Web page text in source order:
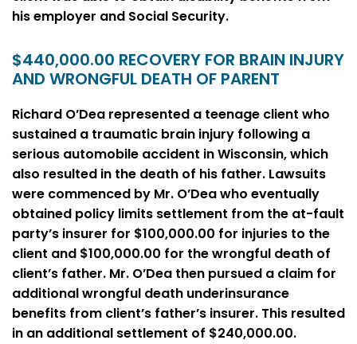
his employer and Social Security.
$440,000.00 RECOVERY FOR BRAIN INJURY
AND WRONGFUL DEATH OF PARENT
Richard O’Dea represented a teenage client who
sustained a traumatic brain injury following a
serious automobile accident in Wisconsin, which
also resulted in the death of his father. Lawsuits
were commenced by Mr. O’Dea who eventually
obtained policy limits settlement from the at-fault
party’s insurer for $100,000.00 for injuries to the
client and $100,000.00 for the wrongful death of
client’s father. Mr. O’Dea then pursued a claim for
additional wrongful death underinsurance
benefits from client’s father’s insurer. This resulted
in an additional settlement of $240,000.00.